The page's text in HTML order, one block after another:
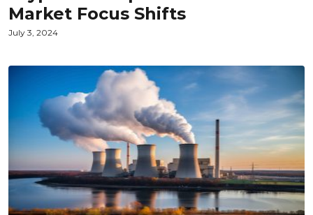
Market Focus Shifts
July 3, 2024